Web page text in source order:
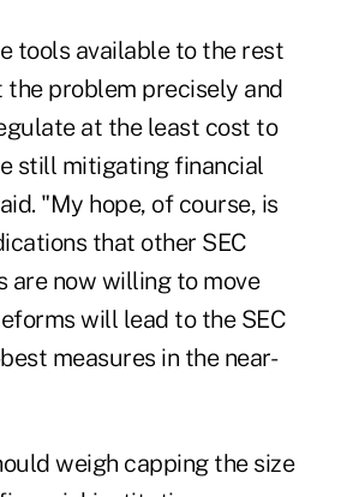
tools available to the rest
the problem precisely and
at the least cost to
still mitigating financial
"My hope, of course, is
that other SEC
are now willing to move
will lead to the SEC
measures in the near-
weigh capping the size